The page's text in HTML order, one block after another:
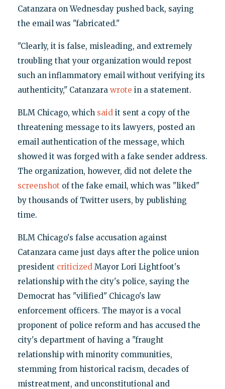
Catanzara on Wednesday pushed back, saying
the email was "fabricated."
"Clearly, it is false, misleading, and extremely
troubling that your organization would repost
such an inflammatory email without verifying its
authenticity," Catanzara wrote in a statement.
BLM Chicago, which saidit sent a copy of the
threatening message to its lawyers, posted an
email authentication of the message, which
showed it was forged with a fake sender address.
The organization, however, did not delete the
screenshot of the fake email, which was "liked"
by thousands of Twitter users, by publishing
time.
BLM Chicago's false accusation against
Catanzara came just days after the police union
president criticizedMayor Lori Lightfoot's
relationship with the city's police, saying the
Democrat has "vilified" Chicago's law
enforcement officers. The mayor is a vocal
proponent of police reform and has accused the
city's department of having a "fraught
relationship with minority communities,
stemming from historical racism, decades of
mistreatment, and unconstitutional and